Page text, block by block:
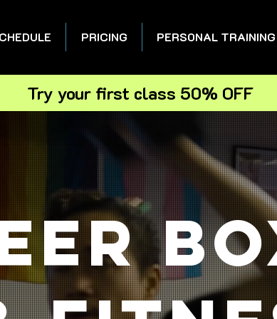
PRICING PERSONAL TRAINING
Try your first class 50% OFF